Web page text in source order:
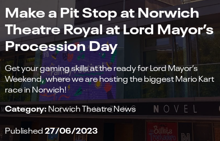
Make a Pit Stop at Norwich
Theatre Royal at Lord Mayor’s
Procession Day
Get your gaming skills at the ready for Lord Mayor’s
Weekend, where we are hosting the biggest Mario Kart
race in Norwich!
Category:Norwich Theatre News
Published27/06/2023